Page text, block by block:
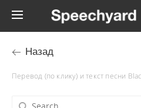
Назад
Перевод (по клику) и текст песни